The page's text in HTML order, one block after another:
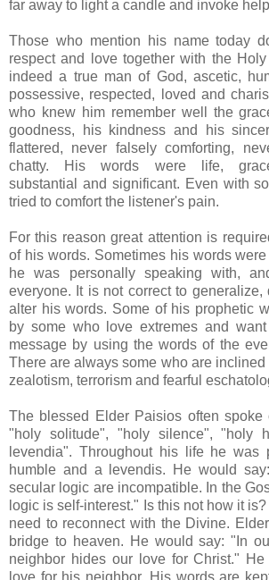
far away to light a candle and invoke
Those who mention his name today
respect and love together with the
indeed a true man of God, ascetic,
possessive, respected, loved and
who knew him remember well the
goodness, his kindness and his
flattered, never falsely comforting,
chatty. His words were life,
substantial and significant. Even with
tried to comfort the listener's pain.
For this reason great attention is
of his words. Sometimes his words
he was personally speaking with,
everyone. It is not correct to generalize,
alter his words. Some of his prophetic
by some who love extremes and
message by using the words of the
There are always some who are inclined
zealotism, terrorism and fearful
The blessed Elder Paisios often spoke
"holy solitude", "holy silence", "holy
levendia". Throughout his life he was
humble and a levendis. He would
secular logic are incompatible. In the
logic is self-interest." Is this not how it
need to reconnect with the Divine.
bridge to heaven. He would say: "In
neighbor hides our love for Christ."
love for his neighbor. His words are